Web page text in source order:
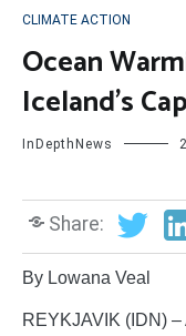
CLIMATE ACTION
Ocean
Iceland’s
InDepthNews
Share:
By Lowana Veal
REYKJAVIK (IDN)